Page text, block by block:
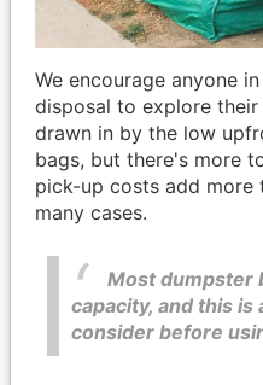
We encourage anyone
disposal to explore their
drawn in by the low
bags, but there's more
pick-up costs add
many cases.
Most dumpster
capacity, and this is
consider before